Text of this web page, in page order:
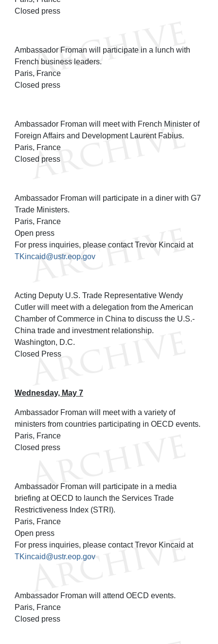
Closed press
Ambassador Froman will participate in a lunch with
French business leaders.
Paris, France
Closed press
Ambassador Froman will meet with French Minister of
Foreign Affairs and Development Laurent Fabius.
Paris, France
Closed press
Ambassador Froman will participate in a diner with G7
Trade Ministers.
Paris, France
Open press
For press inquiries, please contact Trevor Kincaid at
TKincaid@ustr.eop.gov
Acting Deputy U.S. Trade Representative Wendy
Cutler will meet with a delegation from the American
Chamber of Commerce in China to discuss the U.S.-
China trade and investment relationship.
Washington, D.C.
Closed Press
Wednesday, May 7
Ambassador Froman will meet with a variety of
ministers from countries participating in OECD events.
Paris, France
Closed press
Ambassador Froman will participate in a media
briefing at OECD to launch the Services Trade
Restrictiveness Index (STRI).
Paris, France
Open press
For press inquiries, please contact Trevor Kincaid at
TKincaid@ustr.eop.gov
Ambassador Froman will attend OECD events.
Paris, France
Closed press